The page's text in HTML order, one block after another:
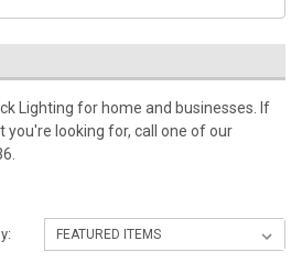
Lighting for home and businesses. If
you're looking for, call one of our